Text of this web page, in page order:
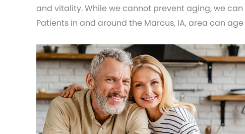
and vitality. While we cannot prevent aging, we
Patients in and around the Marcus, IA, area can